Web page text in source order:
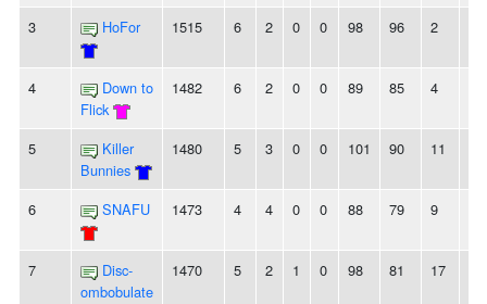
3 HoFor 1515 6 2 0 0 98 96 2
4
Down to
Flick
1482 6 2 0 0 89 85 4
5
Killer
Bunnies
1480 5 3 0 0 101 90 11
6 SNAFU 1473 4 4 0 0 88 79 9
7
Disc-
ombobulate
1470 5 2 1 0 98 81 17